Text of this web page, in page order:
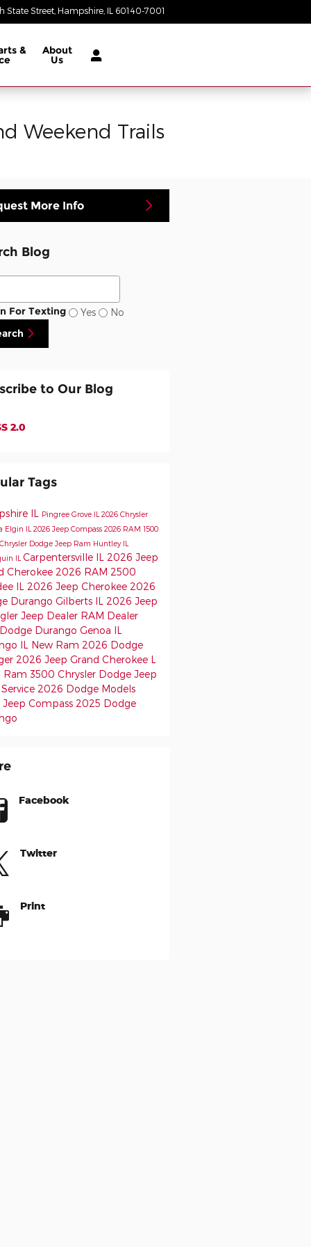
State Street Hampshire IL 60140-7001
& About
Us
Weekend Trails
More Info
Blog
Blog
For Texting Yes No
to Our Blog
2.0
Tags
IL Pingree Grove IL 2026 Chrysler
Elgin IL 2026 Jeep Compass 2026 RAM 1500
Dodge Jeep Ram Huntley IL
IL Carpentersville IL 2026 Jeep
Cherokee 2026 RAM 2500
IL 2026 Jeep Cherokee 2026
Durango Gilberts IL 2026 Jeep
Jeep Dealer RAM Dealer
Durango Genoa IL
IL New Ram 2026 Dodge
2026 Jeep Grand Cherokee L
Ram 3500 Chrysler Dodge Jeep
2026 Dodge Models
Compass 2025 Dodge
Facebook
Twitter
Print